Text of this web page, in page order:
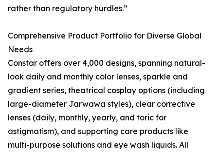
rather than regulatory hurdles.”
Comprehensive Product Portfolio for Diverse Global
Needs
Constar offers over 4,000 designs, spanning natural-
look daily and monthly color lenses, sparkle and
gradient series, theatrical cosplay options (including
large-diameter Jarwawa styles), clear corrective
lenses (daily, monthly, yearly, and toric for
astigmatism), and supporting care products like
multi-purpose solutions and eye wash liquids. All